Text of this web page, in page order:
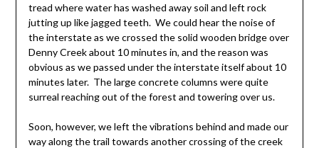
tread where water has washed away soil and left rock
jutting up like jagged teeth. We could hear the noise of
the interstate as we crossed the solid wooden bridge over
Denny Creek about 10 minutes in, and the reason was
obvious as we passed under the interstate itself about 10
minutes later. The large concrete columns were quite
surreal reaching out of the forest and towering over us.
Soon, however, we left the vibrations behind and made our
way along the trail towards another crossing of the creek